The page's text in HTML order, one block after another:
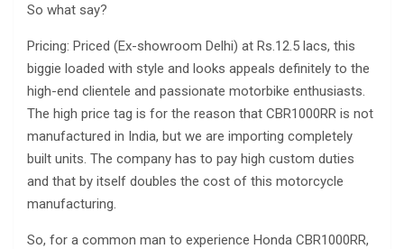
So what say?
Pricing: Priced (Ex-showroom Delhi) at Rs.12.5 lacs, this
biggie loaded with style and looks appeals definitely to the
high-end clientele and passionate motorbike enthusiasts.
The high price tag is for the reason that CBR1000RR is not
manufactured in India, but we are importing completely
built units. The company has to pay high custom duties
and that by itself doubles the cost of this motorcycle
manufacturing.
So, for a common man to experience Honda CBR1000RR,